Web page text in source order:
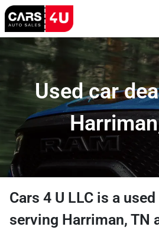
Used car
Cars 4 U LLC is a
serving Harriman, TN